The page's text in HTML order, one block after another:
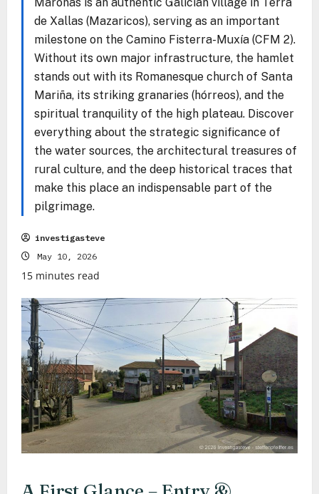
de Xallas (Mazaricos), serving as an important
milestone on the Camino Fisterra-Muxía (CFM 2).
Without its own major infrastructure, the hamlet
stands out with its Romanesque church of Santa
Mariña, its striking granaries (hórreos), and the
spiritual tranquility of the high plateau. Discover
everything about the strategic significance of
the water sources, the architectural treasures of
rural culture, and the deep historical traces that
make this place an indispensable part of the
pilgrimage.
investigasteve
May 10, 2026
15 minutes read